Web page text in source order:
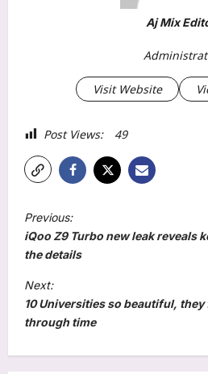
Aj Mix
Visit Website
Post Views: 49
P
o
s
t
n
a
v
Previous:
iQoo Z9 Turbo new leak reveals
the details
Next:
10 Universities so beautiful,
through time